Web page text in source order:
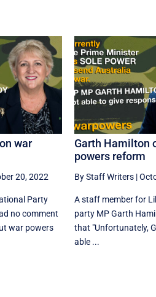
war
20, 2022
Party
no comment
war powers
Garth Hamilton
powers reform
By Staff Writers|
A staff member for
party MP Garth
that "Unfortunately,
able ...